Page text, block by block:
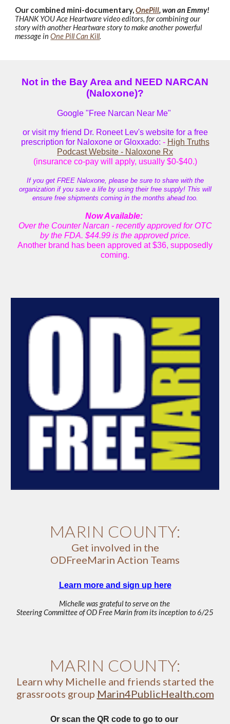
Our combined mini-documentary,OnePill,won an Emmy!
THANK YOU Ace Heartware video editors, for combining our
story with another Heartware story to make another powerful
message inOne Pill Can Kill.
Not in the Bay Area and NEED NARCAN
(Naloxone)?
Google "Free Narcan Near Me"
or visit my friend Dr. Roneet Lev's website for a free
prescription for Naloxone or Gloxxado: - High Truths
Podcast Website - Naloxone Rx
(insurance co-pay will apply, usually $0-$40.)
If you get FREE Naloxone, please be sure to share with the
organization if you save a life by using their free supply! This will
ensure free shipments coming in the months ahead too.
Now Available:
Over the Counter Narcan - recently approved for OTC
by the FDA. $44.99 isthe approved price.
Another brand has been approved at $36, supposedly
coming.
MARIN COUNTY:
Get involved in the
ODFreeMarin Action Teams
Learn more and sign up here
Michelle was grateful to serve on the
Steering Committee of OD Free Marin from its inception to 6/25
MARIN COUNTY:
Learn why Michelle and friends started the
grassroots group Marin4PublicHealth.com
Or scan the QR code to go to our